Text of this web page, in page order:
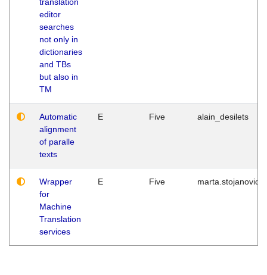
editor
searches
not only in
dictionaries
and TBs
but also in
TM
Automatic
alignment
of paralle
texts
E Five alain_desilets
Wrapper
for
Machine
Translation
services
E Five marta.stojanovic